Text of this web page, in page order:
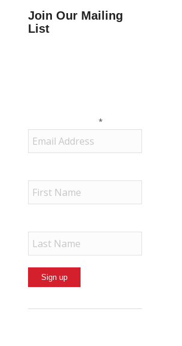
Join Our Mailing
List
*